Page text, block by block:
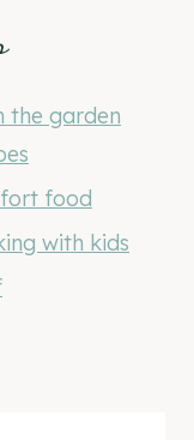
the garden
food
with kids